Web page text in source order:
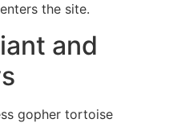
the site.
and
gopher tortoise